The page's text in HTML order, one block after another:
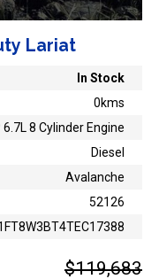
Lariat
In Stock
0kms
6.7L 8 Cylinder Engine
Diesel
Avalanche
52126
$119,683